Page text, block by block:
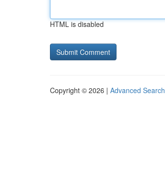
HTML is disabled
Copyright © 2026 | Advanced Search